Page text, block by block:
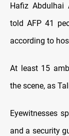
Hafiz Abdulhai
told AFP 41
according to
At least 15
the scene, as
Eyewitnesses
and a security